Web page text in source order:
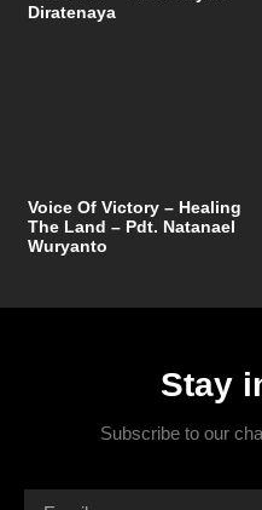
Diratenaya
Voice Of Victory – Healing
The Land – Pdt. Natanael
Wuryanto
Stay
Subscribe to our